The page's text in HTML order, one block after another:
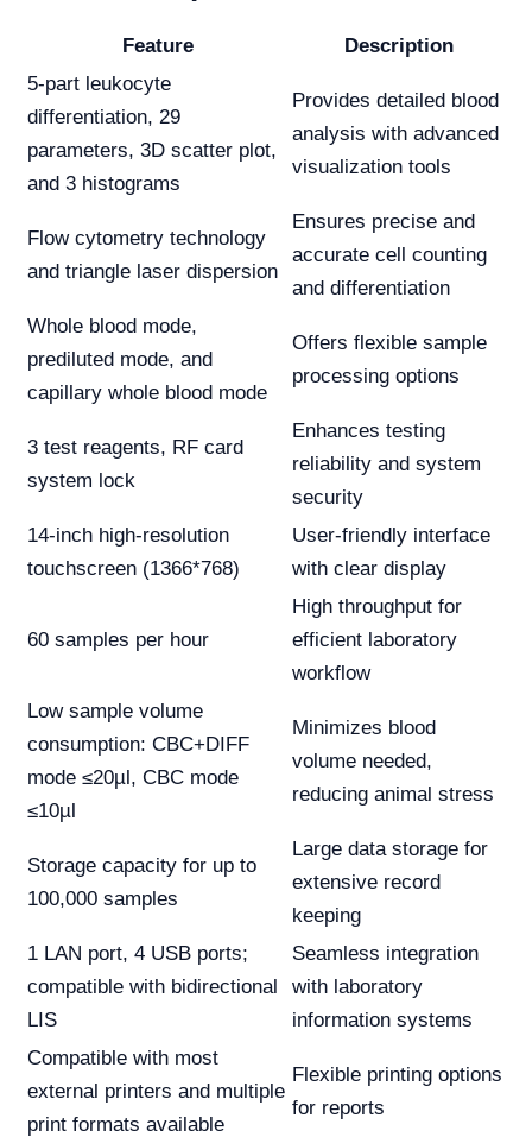
Feature
Description
5-part leukocyte
differentiation, 29
parameters, 3D scatter plot,
and 3 histograms
Provides detailed blood
analysis with advanced
visualization tools
Flow cytometry technology
and triangle laser dispersion
Ensures precise and
accurate cell counting
and differentiation
Whole blood mode,
prediluted mode, and
capillary whole blood mode
Offers flexible sample
processing options
3 test reagents, RF card
system lock
Enhances testing
reliability and system
security
14-inch high-resolution
touchscreen (1366*768)
User-friendly interface
with clear display
60 samples per hour
High throughput for
efficient laboratory
workflow
Low sample volume
consumption: CBC+DIFF
mode ≤20µl, CBC mode
≤10µl
Minimizes blood
volume needed,
reducing animal stress
Storage capacity for up to
100,000 samples
Large data storage for
extensive record
keeping
1 LAN port, 4 USB ports;
compatible with bidirectional
LIS
Seamless integration
with laboratory
information systems
Compatible with most
external printers and multiple
print formats available
Flexible printing options
for reports